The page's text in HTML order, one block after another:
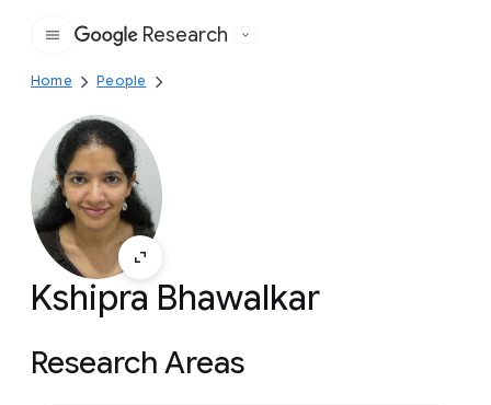
Google
Research
Home People
Kshipra Bhawalkar
Research Areas